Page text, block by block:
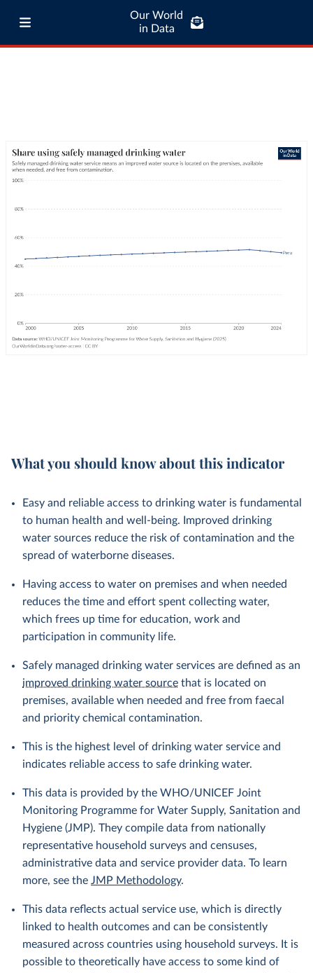
Our World
in Data
What you should know about this indicator
Easy and reliable access to drinking water is fundamental
to human health and well-being. Improved drinking
water sources reduce the risk of contamination and the
spread of waterborne diseases.
Having access to water on premises and when needed
reduces the time and effort spent collecting water,
which frees up time for education, work and
participation in community life.
Safely managed drinking water services are defined as an
improved drinking water source that is located on
premises, available when needed and free from faecal
and priority chemical contamination.
This is the highest level of drinking water service and
indicates reliable access to safe drinking water.
This data is provided by the WHO/UNICEF Joint
Monitoring Programme for Water Supply, Sanitation and
Hygiene (JMP). They compile data from nationally
representative household surveys and censuses,
administrative data and service provider data. To learn
more, see the JMP Methodology.
This data reflects actual service use, which is directly
linked to health outcomes and can be consistently
measured across countries using household surveys. It is
possible to theoretically have access to some kind of